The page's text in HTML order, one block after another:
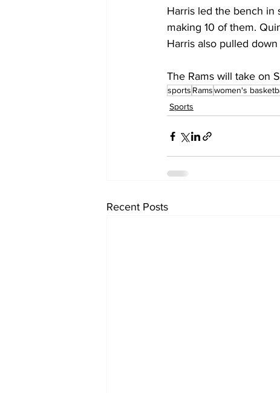
Harris led the bench in
making 10 of them.
Harris also pulled
The Rams will take on
sports Ramswomen's
Sports
Recent Posts